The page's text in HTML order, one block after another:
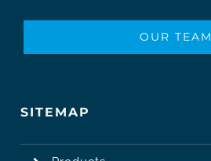
OUR TEAM
SITEMAP